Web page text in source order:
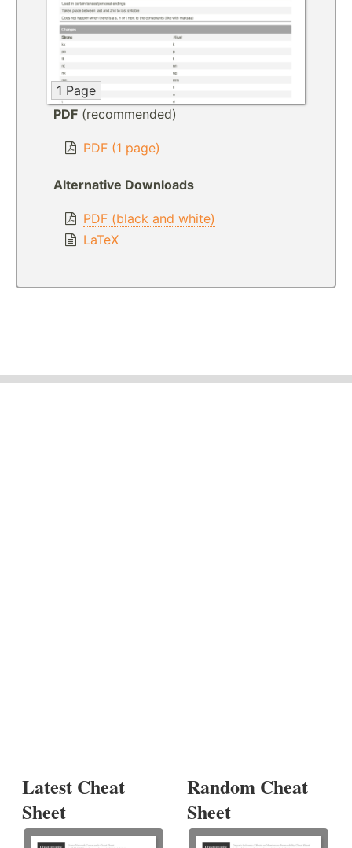
1 Page
PDF (recommended)
PDF (1 page)
Alternative Downloads
PDF (black and white)
LaTeX
Latest Cheat
Sheet
Random Cheat
Sheet